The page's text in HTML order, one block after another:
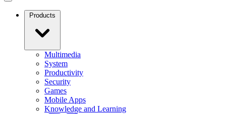
Products
Multimedia
System
Productivity
Security
Games
Mobile Apps
Knowledge and Learning